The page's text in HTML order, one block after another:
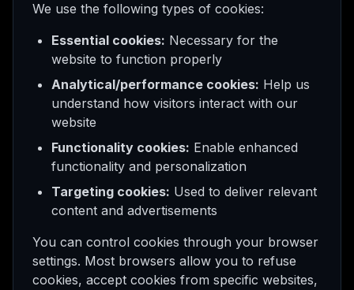
We use the following types of cookies:
Essential cookies: Necessary for the
website to function properly
Analytical/performance cookies: Help us
understand how visitors interact with our
website
Functionality cookies: Enable enhanced
functionality and personalization
Targeting cookies: Used to deliver relevant
content and advertisements
You can control cookies through your browser
settings. Most browsers allow you to refuse
cookies, accept cookies from specific websites,